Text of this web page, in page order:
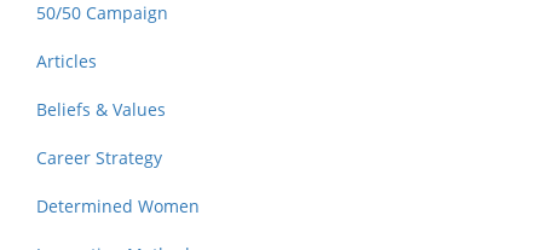
50/50 Campaign
Articles
Beliefs & Values
Career Strategy
Determined Women